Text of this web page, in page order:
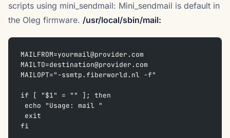
scripts using mini_sendmail: Mini_sendmail is default in
the Oleg firmware. /usr/local/sbin/mail:
MAILFROM=yourmail@provider.com
MAILTO=destination@provider.com
MAILOPT="-ssmtp.fiberworld.nl -f"
if [ "$1" = "" ]; then
echo "Usage: mail "
exit
fi